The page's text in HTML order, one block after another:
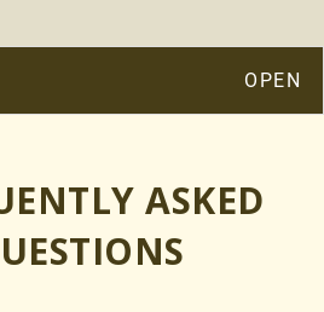
THIS THERAPY
have been incorporated in the
since ages. It’s ubiquitous healing
ASKED